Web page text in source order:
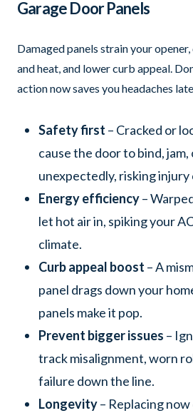
Garage Door Panels
Damaged panels strain your
and heat, and lower curb appeal.
action now saves you headaches
Safety first – Cracked or
cause the door to bind, jam,
unexpectedly, risking injury
Energy efficiency–
let hot air in, spiking your
climate.
Curb appeal boost – A
panel drags down your
panels make it pop.
Prevent bigger issues –
track misalignment, worn
failure down the line.
Longevity– Replacing